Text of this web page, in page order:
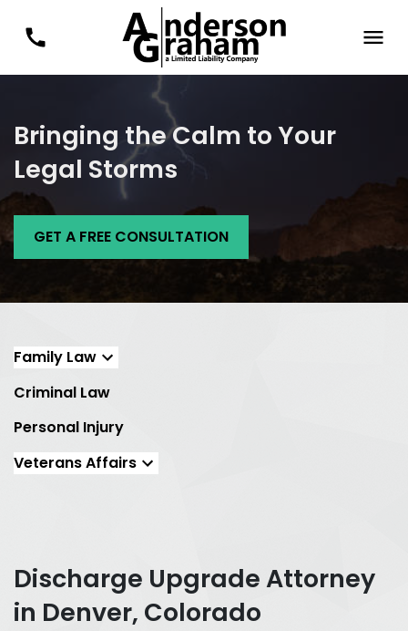
Bringing the Calm to Your
Legal Storms
GET A FREE CONSULTATION
Discharge Upgrade Attorney
in Denver, Colorado
Family Law
Criminal Law
Personal Injury
Veterans Affairs